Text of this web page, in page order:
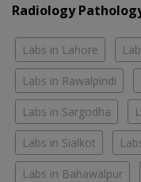
Radiology
Labs in Lahore
Labs in Rawalpindi
Labs in Sargodha
Labs in Sialkot
Labs in Bahawalpur